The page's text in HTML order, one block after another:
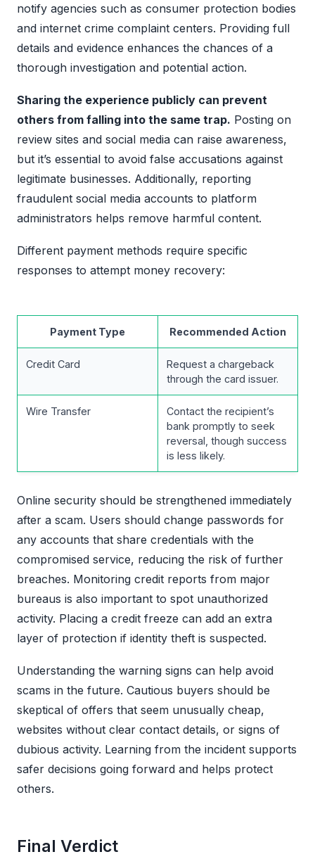
notify agencies such as consumer protection bodies
and internet crime complaint centers. Providing full
details and evidence enhances the chances of a
thorough investigation and potential action.
Sharing the experience publicly can prevent
others from falling into the same trap. Posting on
review sites and social media can raise awareness,
but it’s essential to avoid false accusations against
legitimate businesses. Additionally, reporting
fraudulent social media accounts to platform
administrators helps remove harmful content.
Different payment methods require specific
responses to attempt money recovery:
Payment Type Recommended Action
Credit Card
Request a chargeback
through the card issuer.
Wire Transfer
Contact the recipient’s
bank promptly to seek
reversal, though success
is less likely.
Online security should be strengthened immediately
after a scam. Users should change passwords for
any accounts that share credentials with the
compromised service, reducing the risk of further
breaches. Monitoring credit reports from major
bureaus is also important to spot unauthorized
activity. Placing a credit freeze can add an extra
layer of protection if identity theft is suspected.
Understanding the warning signs can help avoid
scams in the future. Cautious buyers should be
skeptical of offers that seem unusually cheap,
websites without clear contact details, or signs of
dubious activity. Learning from the incident supports
safer decisions going forward and helps protect
others.
Final Verdict